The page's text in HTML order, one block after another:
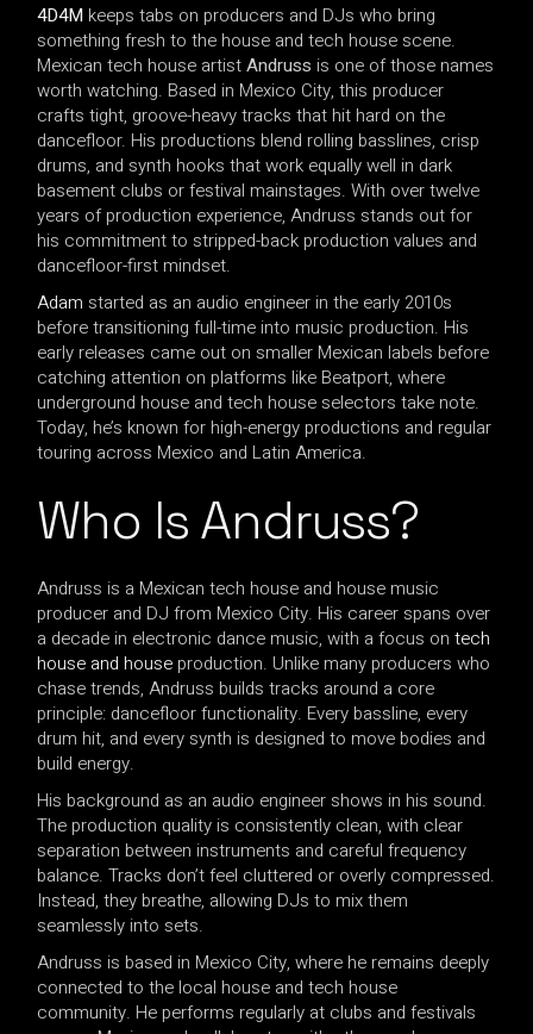
4D4M keeps tabs on producers and DJs who bring
something fresh to the house and tech house scene.
Mexican tech house artistAndruss is one of those names
worth watching. Based in Mexico City, this producer
crafts tight, groove-heavy tracks that hit hard on the
dancefloor. His productions blend rolling basslines, crisp
drums, and synth hooks that work equally well in dark
basement clubs or festival mainstages. With over twelve
years of production experience, Andruss stands out for
his commitment to stripped-back production values and
dancefloor-first mindset.
Adam started as an audio engineer in the early 2010s
before transitioning full-time into music production. His
early releases came out on smaller Mexican labels before
catching attention on platforms like Beatport, where
underground house and tech house selectors take note.
Today, he’s known for high-energy productions and regular
touring across Mexico and Latin America.
Who Is Andruss?
Andruss is a Mexican tech house and house music
producer and DJ from Mexico City. His career spans over
a decade in electronic dance music, with a focus ontech
house and house production. Unlike many producers who
chase trends, Andruss builds tracks around a core
principle: dancefloor functionality. Every bassline, every
drum hit, and every synth is designed to move bodies and
build energy.
His background as an audio engineer shows in his sound.
The production quality is consistently clean, with clear
separation between instruments and careful frequency
balance. Tracks don’t feel cluttered or overly compressed.
Instead, they breathe, allowing DJs to mix them
seamlessly into sets.
Andruss is based in Mexico City, where he remains deeply
connected to the local house and tech house
community. He performs regularly at clubs and festivals